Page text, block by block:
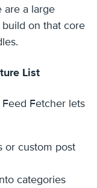
are a large
on that core
List
Fetcher lets
or custom post
categories